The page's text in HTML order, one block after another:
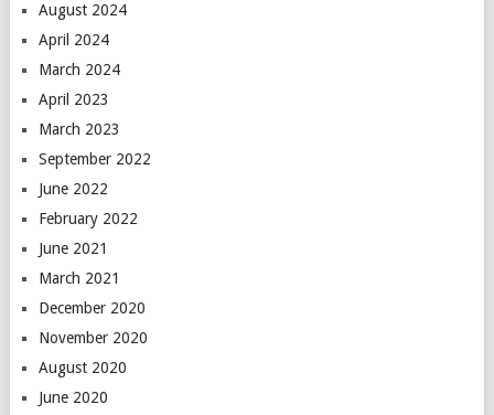
August 2024
April 2024
March 2024
April 2023
March 2023
September 2022
June 2022
February 2022
June 2021
March 2021
December 2020
November 2020
August 2020
June 2020